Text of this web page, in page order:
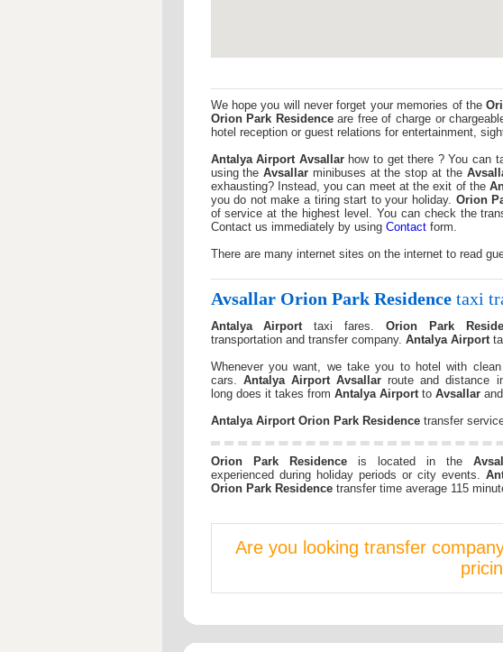
We hope you will never forget your memories of the
Orion Park Residenceare free of charge or
hotel reception or guest relations for entertainment,
Antalya Airport Avsallarhow to get there ? You can
using theAvsallar minibuses at the stop at the
exhausting? Instead, you can meet at the exit of the
you do not make a tiring start to your holiday. Orion
of service at the highest level. You can check the
Contact us immediately by using Contactform.
There are many internet sites on the internet to read
Avsallar Orion Park Residencetaxi
Antalya Airport taxi fares.Orion Park
transportation and transfer company. Antalya Airport
Whenever you want, we take you to hotel with
cars. Antalya Airport Avsallarroute and distance
long does it takes from Antalya Airportto Avsallarand
Antalya Airport Orion Park Residencetransfer
Orion Park Residenceis located in the
experienced during holiday periods or city events.
Orion Park Residencetransfer time average 115
Are you looking transfer